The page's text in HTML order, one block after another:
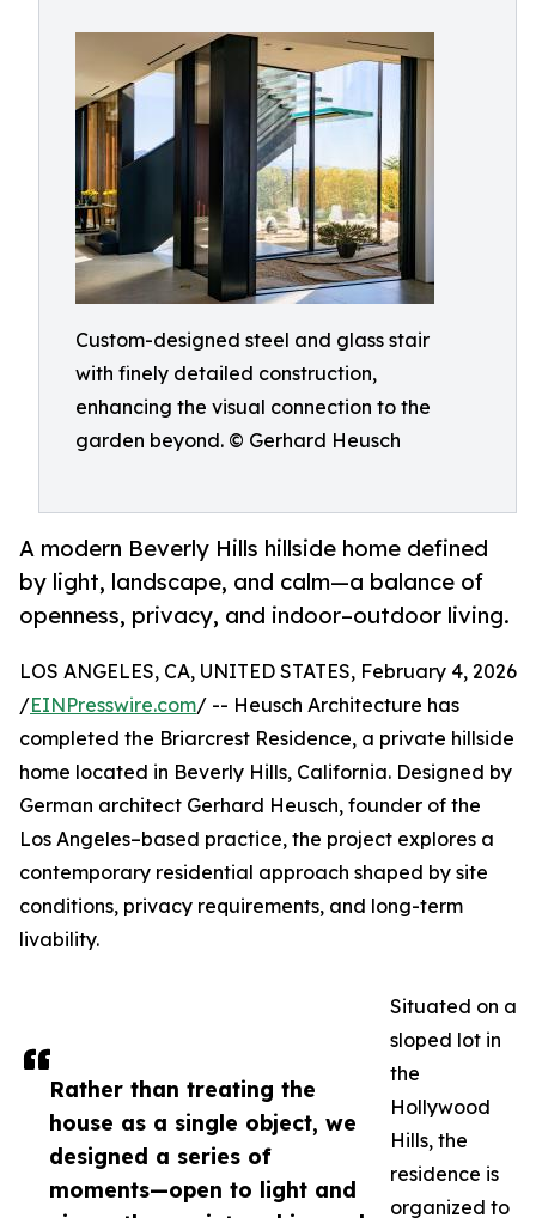
Custom-designed steel and glass stair
with finely detailed construction,
enhancing the visual connection to the
garden beyond. © Gerhard Heusch
A modern Beverly Hills hillside home defined
by light, landscape, and calm—a balance of
openness, privacy, and indoor–outdoor living.
Rather than treating the
house as a single object, we
designed a series of
moments—open to light and
LOS ANGELES, CA, UNITED STATES, February 4, 2026
/EINPresswire.com/ -- Heusch Architecture has
completed the Briarcrest Residence, a private hillside
home located in Beverly Hills, California. Designed by
German architect Gerhard Heusch, founder of the
Los Angeles–based practice, the project explores a
contemporary residential approach shaped by site
conditions, privacy requirements, and long-term
livability.
Situated on a
sloped lot in
the
Hollywood
Hills, the
residence is
organized to